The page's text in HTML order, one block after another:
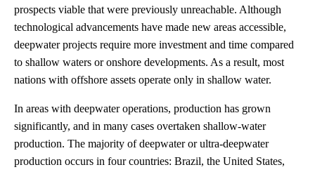
prospects viable that were previously unreachable. Although
technological advancements have made new areas accessible,
deepwater projects require more investment and time compared
to shallow waters or onshore developments. As a result, most
nations with offshore assets operate only in shallow water.
In areas with deepwater operations, production has grown
significantly, and in many cases overtaken shallow-water
production. The majority of deepwater or ultra-deepwater
production occurs in four countries: Brazil, the United States,